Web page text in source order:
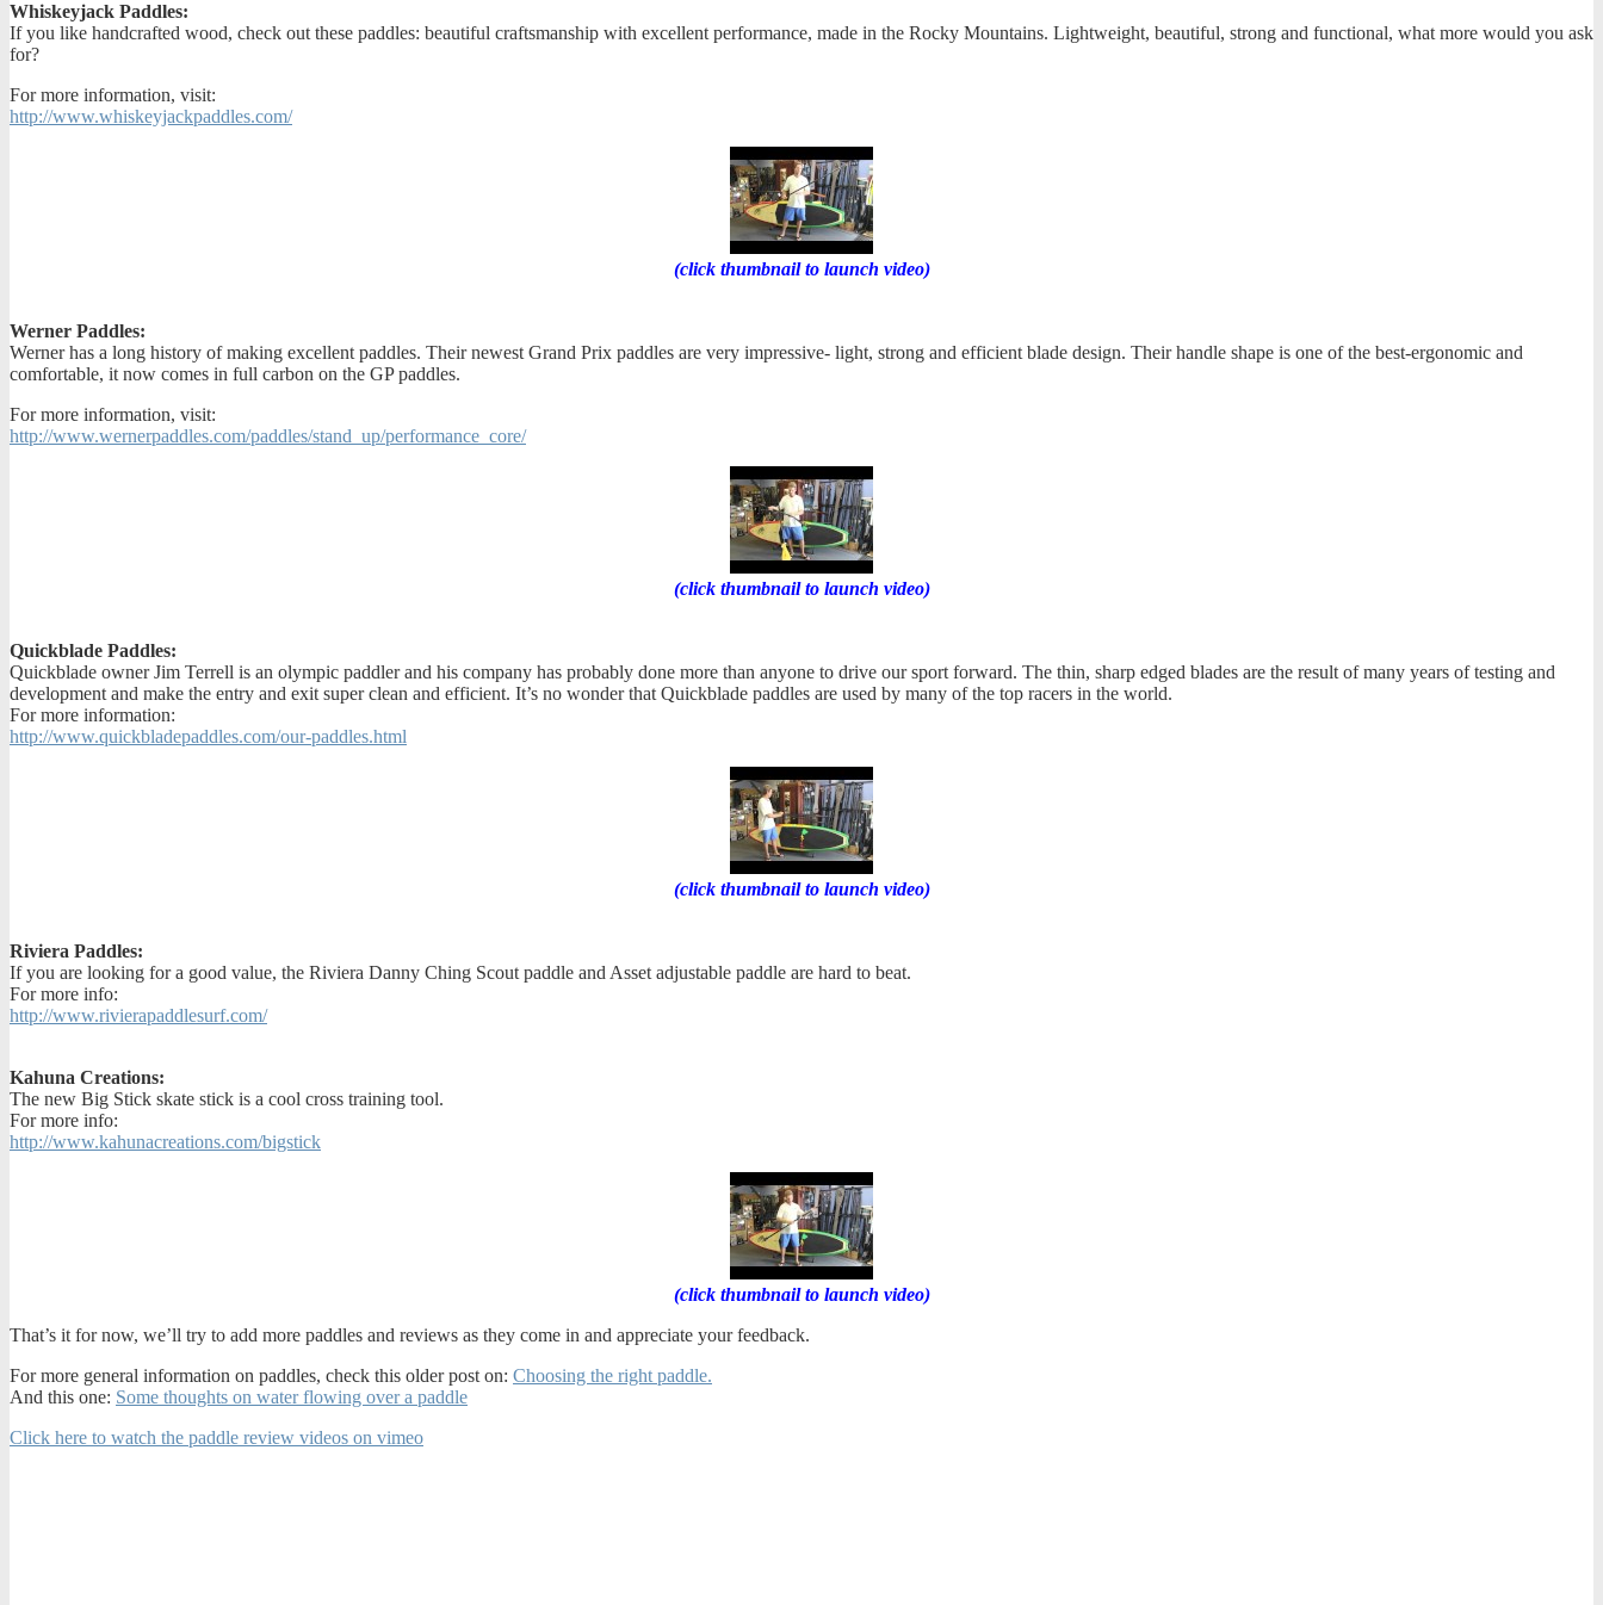
Whiskeyjack Paddles:
If you like handcrafted wood, check out these paddles: beautiful craftsmanship with excellent performance, made in the Rocky Mountains. Lightweight, beautiful, strong and functional, what more would you ask
for?
For more information, visit:
http://www.whiskeyjackpaddles.com/
(click thumbnail to launch video)
Werner Paddles:
Werner has a long history of making excellent paddles. Their newest Grand Prix paddles are very impressive- light, strong and efficient blade design. Their handle shape is one of the best-ergonomic and
comfortable, it now comes in full carbon on the GP paddles.
For more information, visit:
http://www.wernerpaddles.com/paddles/stand_up/performance_core/
(click thumbnail to launch video)
Quickblade Paddles:
Quickblade owner Jim Terrell is an olympic paddler and his company has probably done more than anyone to drive our sport forward. The thin, sharp edged blades are the result of many years of testing and
development and make the entry and exit super clean and efficient. It’s no wonder that Quickblade paddles are used by many of the top racers in the world.
For more information:
http://www.quickbladepaddles.com/our-paddles.html
(click thumbnail to launch video)
Riviera Paddles:
If you are looking for a good value, the Riviera Danny Ching Scout paddle and Asset adjustable paddle are hard to beat.
For more info:
http://www.rivierapaddlesurf.com/
Kahuna Creations:
The new Big Stick skate stick is a cool cross training tool.
For more info:
http://www.kahunacreations.com/bigstick
(click thumbnail to launch video)
That’s it for now, we’ll try to add more paddles and reviews as they come in and appreciate your feedback.
For more general information on paddles, check this older post on: Choosing the right paddle.
And this one: Some thoughts on water flowing over a paddle
Click here to watch the paddle review videos on vimeo